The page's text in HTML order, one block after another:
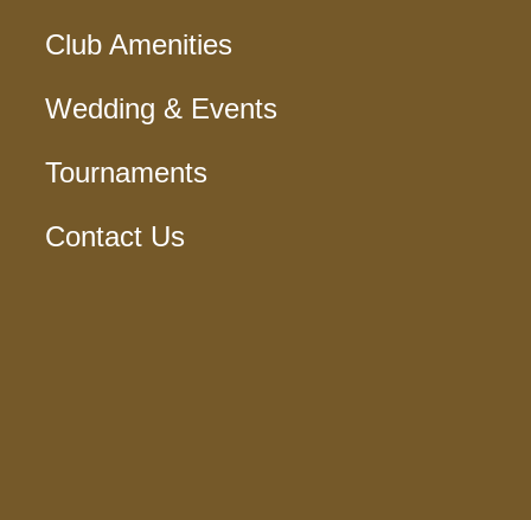
Club Amenities
Wedding & Events
Tournaments
Contact Us